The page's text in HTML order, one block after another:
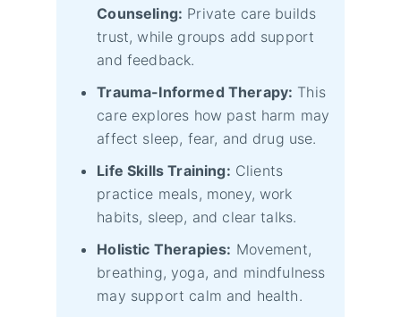
Counseling: Private care builds
trust, while groups add support
and feedback.
Trauma-Informed Therapy: This
care explores how past harm may
affect sleep, fear, and drug use.
Life Skills Training: Clients
practice meals, money, work
habits, sleep, and clear talks.
Holistic Therapies: Movement,
breathing, yoga, and mindfulness
may support calm and health.